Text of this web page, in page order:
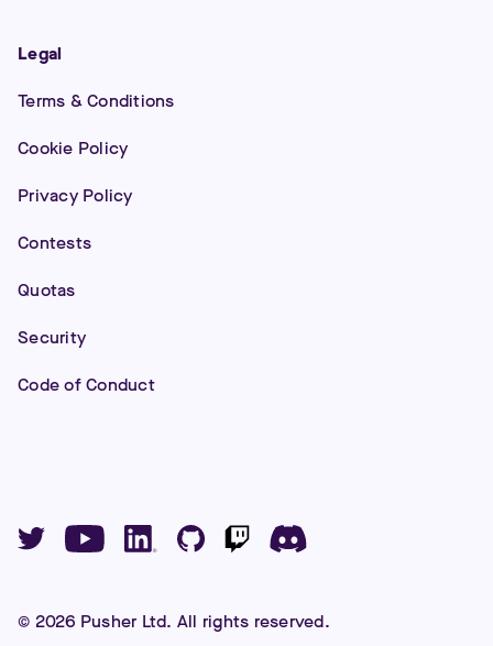
Legal
Terms & Conditions
Cookie Policy
Privacy Policy
Contests
Quotas
Security
Code of Conduct
© 2026 Pusher Ltd. All rights reserved.